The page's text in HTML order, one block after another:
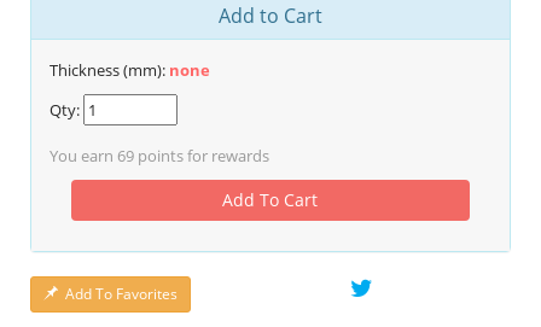
Add to Cart
Thickness (mm): none
Qty:
You earn 69 points for rewards
Add To Cart
Add To Favorites